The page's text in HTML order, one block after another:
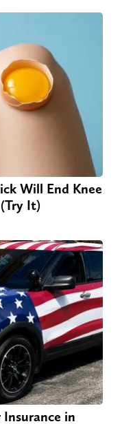
Will End Knee
It)
in